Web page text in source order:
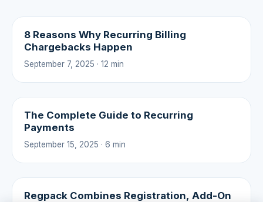
8 Reasons Why Recurring Billing
Chargebacks Happen
September 7, 2025 · 12 min
The Complete Guide to Recurring
Payments
September 15, 2025 · 6 min
Regpack Combines Registration, Add-On